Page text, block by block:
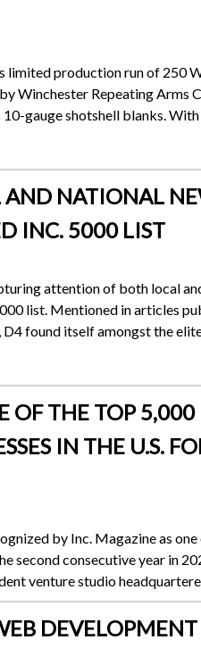
limited production run of 250
Winchester Repeating Arms
gauge shotshell blanks.
NATIONAL
INC. 5000 LIST
attention of both local
list. Mentioned in articles
found itself amongst the
OF THE TOP 5,000
IN THE U.S.
by Inc. Magazine as
second consecutive year in
venture studio